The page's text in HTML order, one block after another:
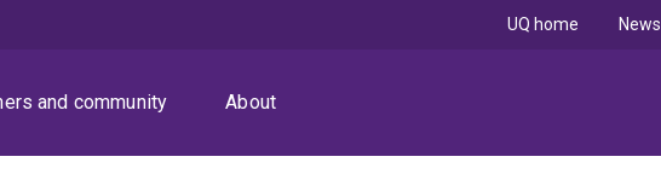
and community About
UQ home News